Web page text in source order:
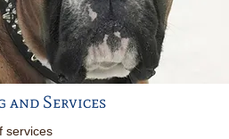
and Services
services